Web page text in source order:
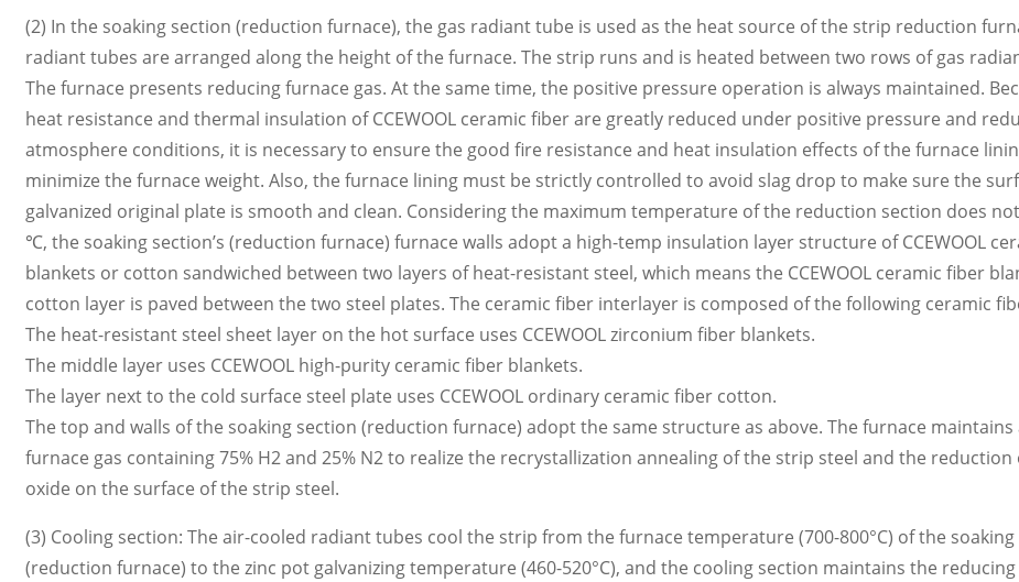
(2) In the soaking section (reduction furnace), the gas radiant tube is used as the heat source of the strip reduction
radiant tubes are arranged along the height of the furnace. The strip runs and is heated between two rows of gas
The furnace presents reducing furnace gas. At the same time, the positive pressure operation is always maintained.
heat resistance and thermal insulation of CCEWOOL ceramic fiber are greatly reduced under positive pressure and
atmosphere conditions, it is necessary to ensure the good fire resistance and heat insulation effects of the furnace
minimize the furnace weight. Also, the furnace lining must be strictly controlled to avoid slag drop to make sure the
galvanized original plate is smooth and clean. Considering the maximum temperature of the reduction section does
℃, the soaking section’s (reduction furnace) furnace walls adopt a high-temp insulation layer structure of CCEWOOL
blankets or cotton sandwiched between two layers of heat-resistant steel, which means the CCEWOOL ceramic fiber
cotton layer is paved between the two steel plates. The ceramic fiber interlayer is composed of the following ceramic
The heat-resistant steel sheet layer on the hot surface uses CCEWOOL zirconium fiber blankets.
The middle layer uses CCEWOOL high-purity ceramic fiber blankets.
The layer next to the cold surface steel plate uses CCEWOOL ordinary ceramic fiber cotton.
The top and walls of the soaking section (reduction furnace) adopt the same structure as above. The furnace
furnace gas containing 75% H2 and 25% N2 to realize the recrystallization annealing of the strip steel and the reduction
oxide on the surface of the strip steel.
(3) Cooling section: The air-cooled radiant tubes cool the strip from the furnace temperature (700-800°C) of the
(reduction furnace) to the zinc pot galvanizing temperature (460-520°C), and the cooling section maintains the